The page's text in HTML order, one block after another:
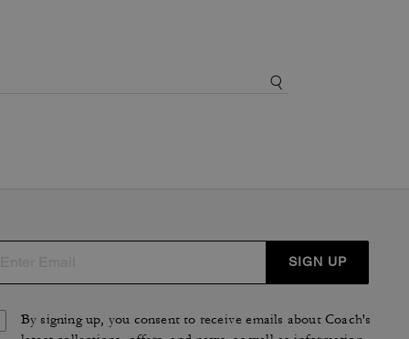
SIGN UP
By signing up, you consent to receive emails about Coach's